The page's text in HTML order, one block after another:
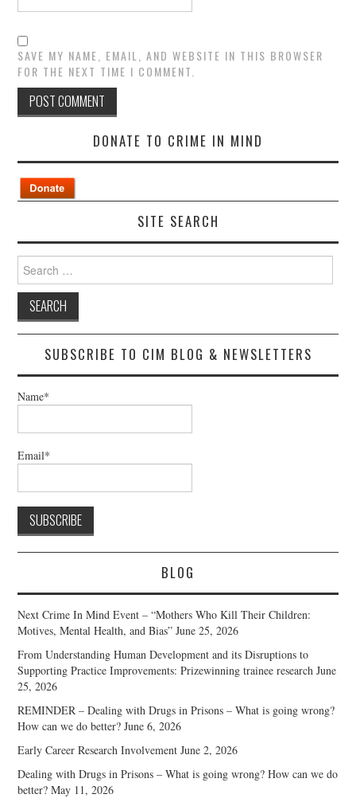
SAVE MY NAME, EMAIL, AND WEBSITE IN THIS BROWSER
FOR THE NEXT TIME I COMMENT.
DONATE TO CRIME IN MIND
SITE SEARCH
for:
SUBSCRIBE TO CIM BLOG & NEWSLETTERS
Name*
Email*
BLOG
Next Crime In Mind Event – “Mothers Who Kill Their Children:
Motives, Mental Health, and Bias” June 25, 2026
From Understanding Human Development and its Disruptions to
Supporting Practice Improvements: Prizewinning trainee research June
25, 2026
REMINDER – Dealing with Drugs in Prisons – What is going wrong?
How can we do better? June 6, 2026
Early Career Research Involvement June 2, 2026
Dealing with Drugs in Prisons – What is going wrong? How can we do
better? May 11, 2026